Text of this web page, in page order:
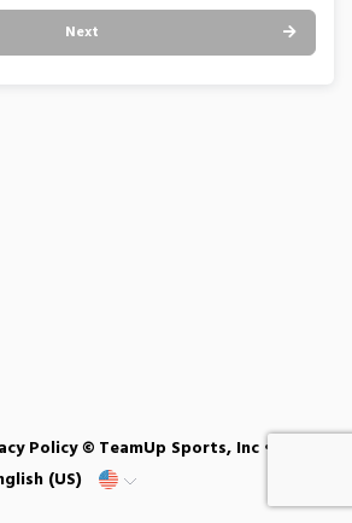
Next
Policy© TeamUp Sports, Inc •
(US)